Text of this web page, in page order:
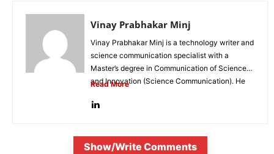
Vinay Prabhakar Minj
Vinay Prabhakar Minj is a technology writer and
science communication specialist with a
Master’s degree in Communication of Science
and Innovation (Science Communication). He
Read More
Show/Write Comments